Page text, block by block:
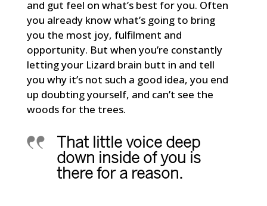
and gut feel on what’s best for you. Often
you already know what’s going to bring
you the most joy, fulfilment and
opportunity. But when you’re constantly
letting your Lizard brain butt in and tell
you why it’s not such a good idea, you end
up doubting yourself, and can’t see the
woods for the trees.
That little voice deep
down inside of you is
there for a reason.